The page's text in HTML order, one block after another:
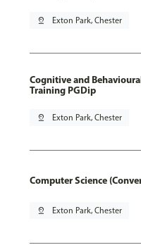
pin_drop Exton Park, Chester
Cognitive and
Training PGDip
pin_drop Exton Park, Chester
Computer Science
pin_drop Exton Park, Chester